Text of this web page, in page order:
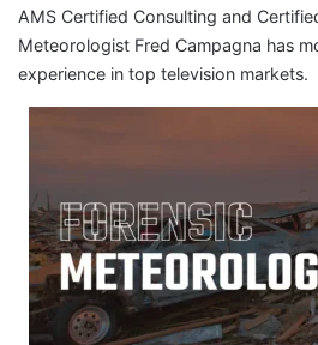
AMS Certified Consulting and
Meteorologist Fred Campagna has
experience in top television markets.